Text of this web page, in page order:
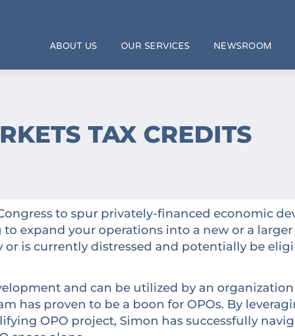
ABOUT US OUR SERVICES NEWSROOM
TAX CREDITS
to spur privately-financed economic
expand your operations into a new or a larger
is currently distressed and potentially be
and can be utilized by an
has proven to be a boon for OPOs. By
OPO project, Simon has successfully